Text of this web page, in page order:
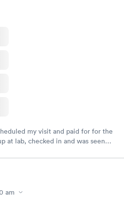
my visit and paid for for the
at lab, checked in and was seen
because I did my test on a
Didn't have to wait for a visit to
to lab.
am